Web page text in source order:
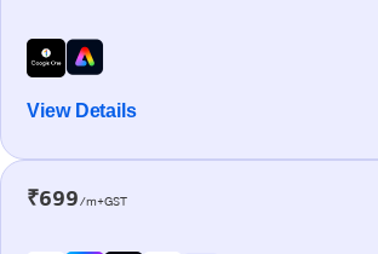
View Details
₹699/m+GST